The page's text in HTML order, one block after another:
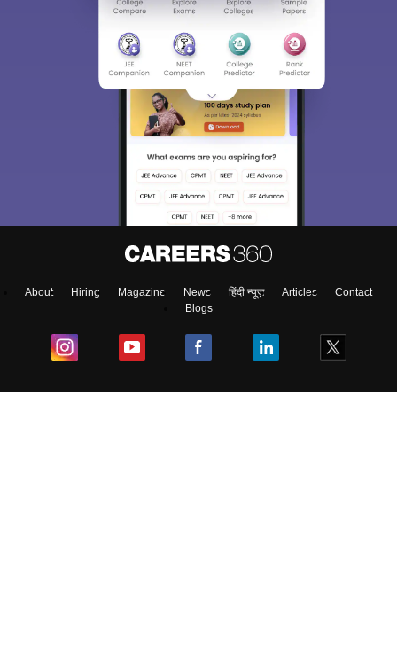
About Hiring Magazine News हिंदी न्यूज़ Articles
Contact
Blogs